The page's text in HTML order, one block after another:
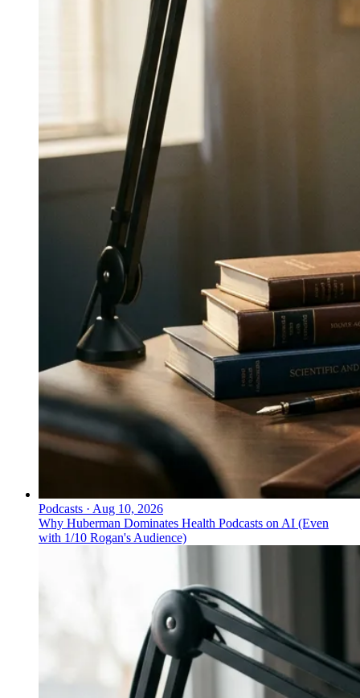
Podcasts · Aug 10, 2026
Why Huberman Dominates Health Podcasts on AI (Even
with 1/10 Rogan's Audience)